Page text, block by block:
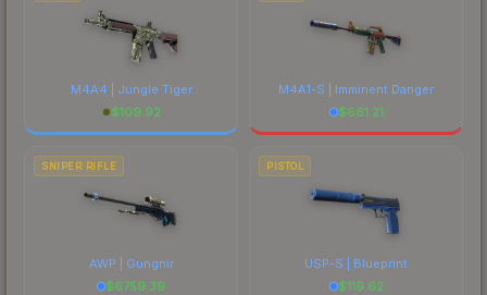
M4A4 | Jungle Tiger
$109.92
M4A1-S | Imminent Danger
$661.21
SNIPER RIFLE
AWP | Gungnir
$6759.39
PISTOL
USP-S | Blueprint
$119.62